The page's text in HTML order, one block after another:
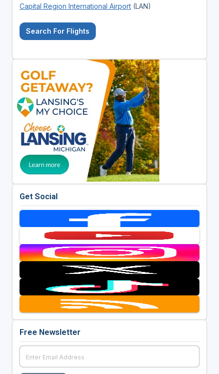
Capital Region International Airport(LAN)
Search For Flights
Get Social
Free Newsletter